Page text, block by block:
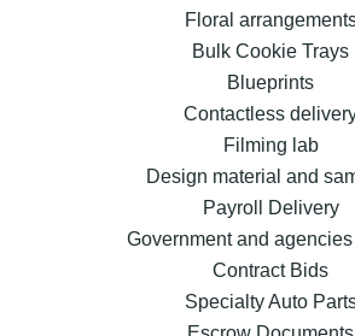
Floral
Bulk Cookie Trays
Blueprints
Contactless
Filming lab
Design material and
Payroll Delivery
Government and
Contract Bids
Specialty Auto